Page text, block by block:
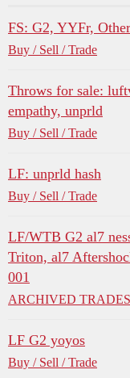
FS: G2, YYFr,
Buy / Sell / Trade
Throws for sale:
empathy, unprld
Buy / Sell / Trade
LF: unprld hash
Buy / Sell / Trade
LF/WTB G2 al7
Triton, al7
001
ARCHIVED TRADES
LF G2 yoyos
Buy / Sell / Trade